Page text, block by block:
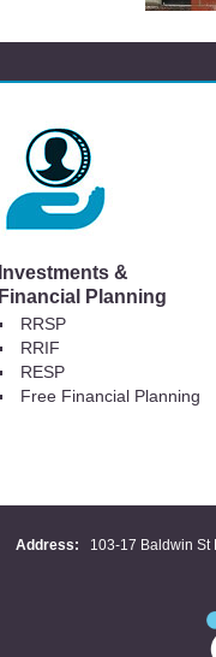
Investments &
Financial Planning
RRSP
RRIF
RESP
Free Financial Planning
Address: 103-17 Baldwin St